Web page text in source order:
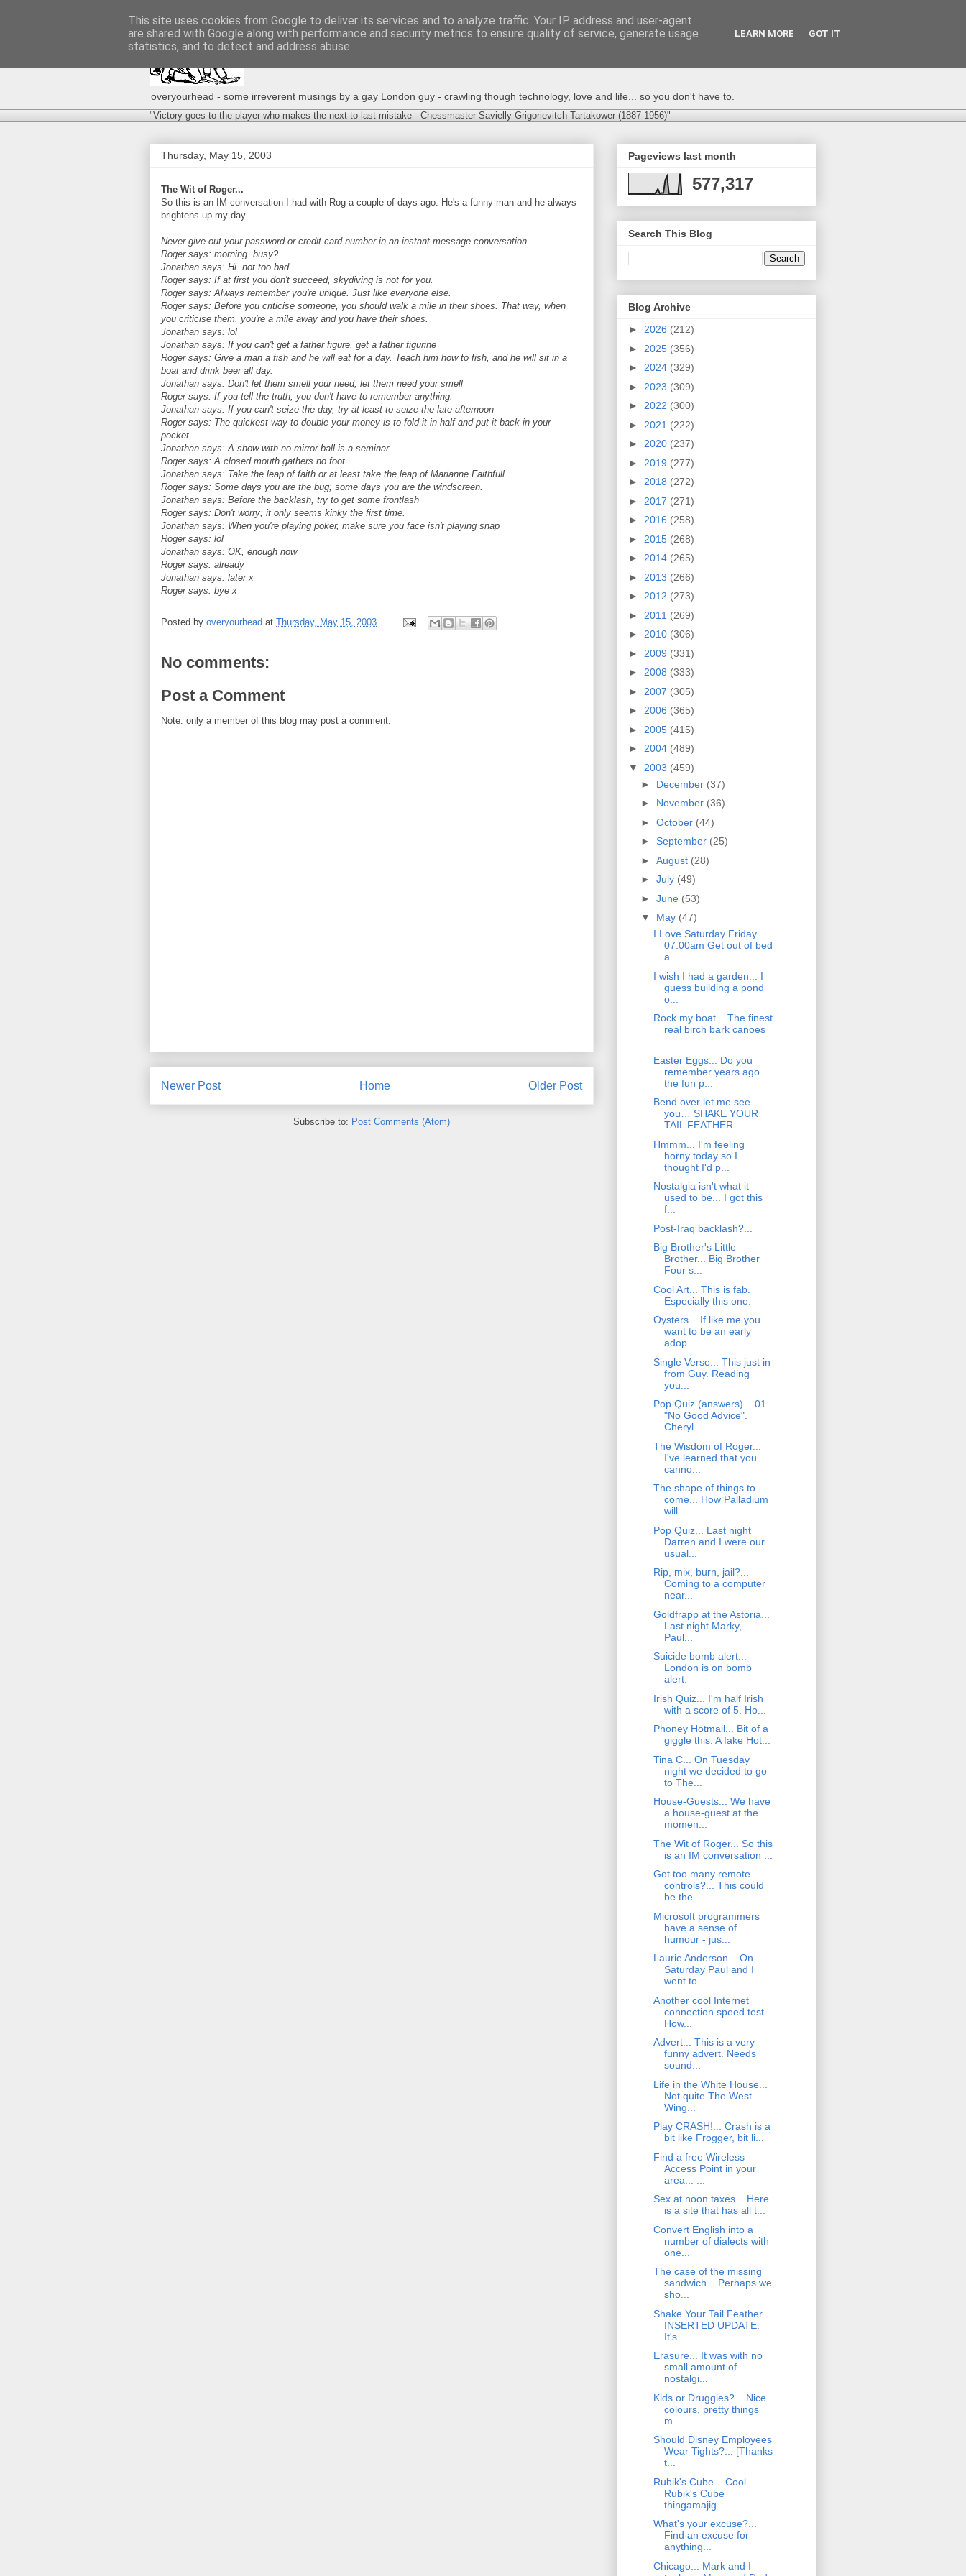
overyourhead - some irreverent musings by a gay London guy - crawling though technology, love and life... so you don't have to.
"Victory goes to the player who makes the next-to-last mistake - Chessmaster Savielly Grigorievitch Tartakower (1887-1956)"
Thursday, May 15, 2003
The Wit of Roger...
So this is an IM conversation I had with Rog a couple of days ago. He's a funny man and he always
brightens up my day.
Never give out your password or credit card number in an instant message conversation.
Roger says: morning. busy?
Jonathan says: Hi. not too bad.
Roger says: If at first you don't succeed, skydiving is not for you.
Roger says: Always remember you're unique. Just like everyone else.
Roger says: Before you criticise someone, you should walk a mile in their shoes. That way, when
you criticise them, you're a mile away and you have their shoes.
Jonathan says: lol
Jonathan says: If you can't get a father figure, get a father figurine
Roger says: Give a man a fish and he will eat for a day. Teach him how to fish, and he will sit in a
boat and drink beer all day.
Jonathan says: Don't let them smell your need, let them need your smell
Roger says: If you tell the truth, you don't have to remember anything.
Jonathan says: If you can't seize the day, try at least to seize the late afternoon
Roger says: The quickest way to double your money is to fold it in half and put it back in your
pocket.
Jonathan says: A show with no mirror ball is a seminar
Roger says: A closed mouth gathers no foot.
Jonathan says: Take the leap of faith or at least take the leap of Marianne Faithfull
Roger says: Some days you are the bug; some days you are the windscreen.
Jonathan says: Before the backlash, try to get some frontlash
Roger says: Don't worry; it only seems kinky the first time.
Jonathan says: When you're playing poker, make sure you face isn't playing snap
Roger says: lol
Jonathan says: OK, enough now
Roger says: already
Jonathan says: later x
Roger says: bye x
Posted by overyourhead at Thursday, May 15, 2003
No comments:
Post a Comment
Note: only a member of this blog may post a comment.
Newer Post Older Post
Home
Subscribe to: Post Comments (Atom)
Pageviews last month
577,317
Search This Blog
Blog Archive
► 2026 (212)
► 2025 (356)
► 2024 (329)
► 2023 (309)
► 2022 (300)
► 2021 (222)
► 2020 (237)
► 2019 (277)
► 2018 (272)
► 2017 (271)
► 2016 (258)
► 2015 (268)
► 2014 (265)
► 2013 (266)
► 2012 (273)
► 2011 (269)
► 2010 (306)
► 2009 (331)
► 2008 (333)
► 2007 (305)
► 2006 (365)
► 2005 (415)
► 2004 (489)
▼ 2003 (459)
► December (37)
► November (36)
► October (44)
► September (25)
► August (28)
► July (49)
► June (53)
▼ May (47)
I Love Saturday Friday...
07:00am Get out of bed
a...
I wish I had a garden... I
guess building a pond
o...
Rock my boat... The finest
real birch bark canoes
Easter Eggs... Do you
remember years ago
the fun p...
Bend over let me see
you… SHAKE YOUR
TAIL FEATHER....
Hmmm... I'm feeling
horny today so I
thought I'd p...
Nostalgia isn't what it
used to be... I got this
f...
Post-Iraq backlash?...
Big Brother's Little
Brother... Big Brother
Four s...
Cool Art... This is fab.
Especially this one.
Oysters... If like me you
want to be an early
adop...
Single Verse... This just in
from Guy. Reading
you...
Pop Quiz (answers)... 01.
"No Good Advice".
Cheryl...
The Wisdom of Roger...
I've learned that you
canno...
The shape of things to
come... How Palladium
will ...
Pop Quiz... Last night
Darren and I were our
usual...
Rip, mix, burn, jail?...
Coming to a computer
near...
Goldfrapp at the Astoria...
Last night Marky,
Paul...
Suicide bomb alert...
London is on bomb
alert.
Irish Quiz... I'm half Irish
with a score of 5. Ho...
Phoney Hotmail... Bit of a
giggle this. A fake Hot...
Tina C... On Tuesday
night we decided to go
to The...
House-Guests... We have
a house-guest at the
momen...
The Wit of Roger... So this
is an IM conversation ...
Got too many remote
controls?... This could
be the...
Microsoft programmers
have a sense of
humour - jus...
Laurie Anderson... On
Saturday Paul and I
went to ...
Another cool Internet
connection speed test...
How...
Advert... This is a very
funny advert. Needs
sound...
Life in the White House...
Not quite The West
Wing...
Play CRASH!... Crash is a
bit like Frogger, bit li...
Find a free Wireless
Access Point in your
area... ...
Sex at noon taxes... Here
is a site that has all t...
Convert English into a
number of dialects with
one...
The case of the missing
sandwich... Perhaps we
sho...
Shake Your Tail Feather...
INSERTED UPDATE:
It's ...
Erasure... It was with no
small amount of
nostalgi...
Kids or Druggies?... Nice
colours, pretty things
m...
Should Disney Employees
Wear Tights?... [Thanks
t...
Rubik's Cube... Cool
Rubik's Cube
thingamajig.
What's your excuse?...
Find an excuse for
anything...
Chicago... Mark and I
This site uses cookies from Google to deliver its services and to analyze traffic. Your IP address and user-agent
are shared with Google along with performance and security metrics to ensure quality of service, generate usage
statistics, and to detect and address abuse.
LEARN MORE GOT IT